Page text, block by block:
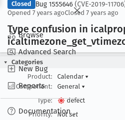
Browse
Advanced Search
New Bug
Reports
Documentation
Closed Bug 1555646 (CVE-2019-
Opened 7 years agoClosed 7 years ago
Type confusion in
icaltimezone _get
Categories
Product:
Calendar ▾
Component:
General ▾
Type:
defect
Priority:
Not set